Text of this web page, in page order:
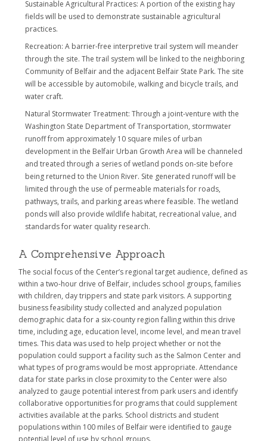
Sustainable Agricultural Practices: A portion of the existing hay
fields will be used to demonstrate sustainable agricultural
practices.
Recreation: A barrier-free interpretive trail system will meander
through the site. The trail system will be linked to the neighboring
Community of Belfair and the adjacent Belfair State Park. The site
will be accessible by automobile, walking and bicycle trails, and
water craft.
Natural Stormwater Treatment: Through a joint-venture with the
Washington State Department of Transportation, stormwater
runoff from approximately 10 square miles of urban
development in the Belfair Urban Growth Area will be channeled
and treated through a series of wetland ponds on-site before
being returned to the Union River. Site generated runoff will be
limited through the use of permeable materials for roads,
pathways, trails, and parking areas where feasible. The wetland
ponds will also provide wildlife habitat, recreational value, and
standards for water quality research.
A Comprehensive Approach
The social focus of the Center’s regional target audience, defined as
within a two-hour drive of Belfair, includes school groups, families
with children, day trippers and state park visitors. A supporting
business feasibility study collected and analyzed population
demographic data for a six-county region falling within this drive
time, including age, education level, income level, and mean travel
times. This data was used to help project whether or not the
population could support a facility such as the Salmon Center and
what types of programs would be most appropriate. Attendance
data for state parks in close proximity to the Center were also
analyzed to gauge potential interest from park users and identify
collaborative opportunities for programs that could supplement
activities available at the parks. School districts and student
populations within 100 miles of Belfair were identified to gauge
potential level of use by school groups.